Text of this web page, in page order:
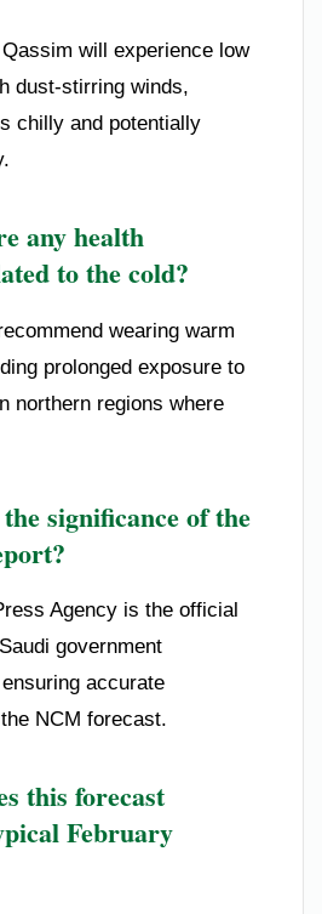
will experience low
dust-stirring winds,
chilly and potentially
any health
to the cold?
wearing warm
prolonged exposure to
northern regions where
significance of the
Agency is the official
government
accurate
NCM forecast.
this forecast
February